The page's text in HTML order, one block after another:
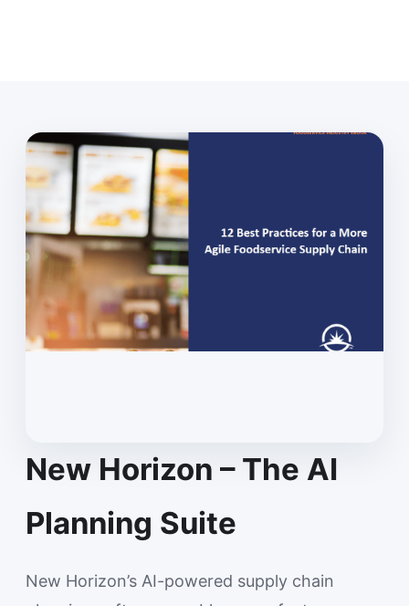
New Horizon – The AI
Planning Suite
New Horizon’s AI-powered supply chain